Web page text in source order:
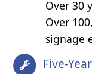
Over 30
Over
signage
Five-